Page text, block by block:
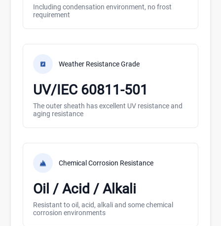
Including condensation environment, no frost
requirement
Weather Resistance Grade
UV/IEC 60811-501
The outer sheath has excellent UV resistance and
aging resistance
Chemical Corrosion Resistance
Oil / Acid / Alkali
Resistant to oil, acid, alkali and some chemical
corrosion environments